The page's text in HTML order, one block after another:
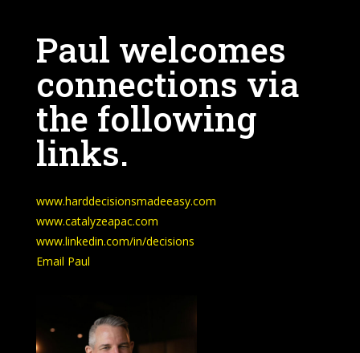
Paul welcomes
connections via
the following
links.
www.harddecisionsmadeeasy.com
www.catalyzeapac.com
www.linkedin.com/in/decisions
Email Paul